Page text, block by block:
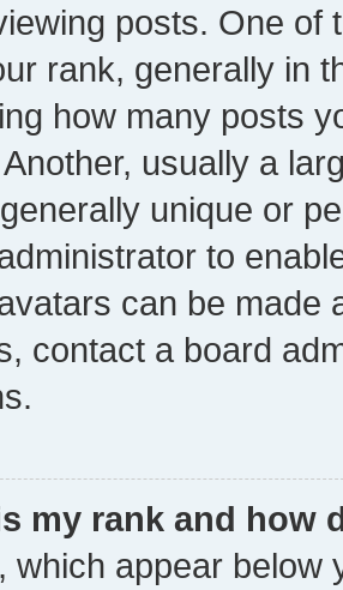
posts. One of
rank, generally in
how many posts
usually a
unique or
to
can be made
contact a board
my rank and how
which appear below